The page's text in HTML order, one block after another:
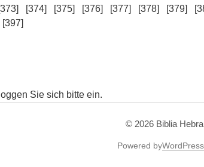
[374] [375] [376] [377] [378] [379]
[397]
Sie sich bitte ein.
© 2026 Biblia
Powered byWordPress